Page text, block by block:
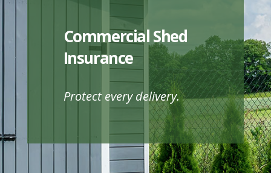
Commercial Shed
Insurance
Protect every delivery.